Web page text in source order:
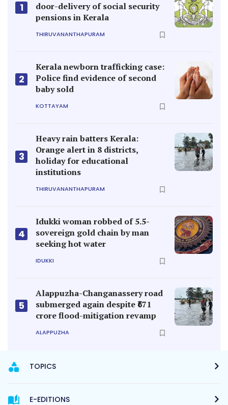
1
door-delivery of social security
pensions in Kerala
THIRUVANANTHAPURAM
2
Kerala newborn trafficking case:
Police find evidence of second
baby sold
KOTTAYAM
3
Heavy rain batters Kerala:
Orange alert in 8 districts,
holiday for educational
institutions
THIRUVANANTHAPURAM
4
Idukki woman robbed of 5.5-
sovereign gold chain by man
seeking hot water
IDUKKI
5
Alappuzha-Changanassery road
submerged again despite ₹671
crore flood-mitigation revamp
ALAPPUZHA
TOPICS
E-EDITIONS